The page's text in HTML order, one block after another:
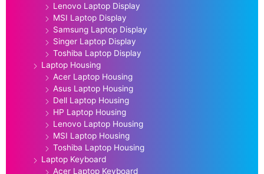
Lenovo Laptop Display
MSI Laptop Display
Samsung Laptop Display
Singer Laptop Display
Toshiba Laptop Display
Laptop Housing
Acer Laptop Housing
Asus Laptop Housing
Dell Laptop Housing
HP Laptop Housing
Lenovo Laptop Housing
MSI Laptop Housing
Toshiba Laptop Housing
Laptop Keyboard
Acer Laptop Keyboard